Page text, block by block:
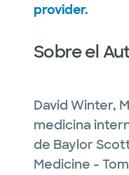
provider.
Sobre el
David Winter,
medicina
de Baylor
Medicine -